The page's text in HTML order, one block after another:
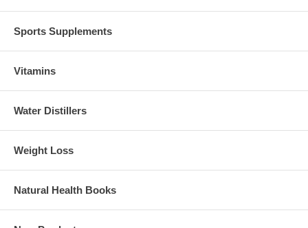
Sports Supplements
Vitamins
Water Distillers
Weight Loss
Natural Health Books